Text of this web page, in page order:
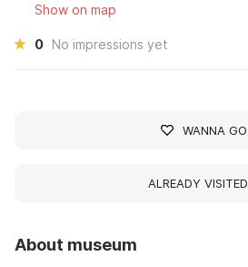
About museum
Show on map
0 No impressions yet
WANNA GO
ALREADY VISITED